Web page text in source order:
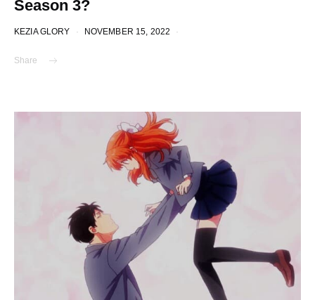
Season 3?
KEZIA GLORY NOVEMBER 15, 2022
Share